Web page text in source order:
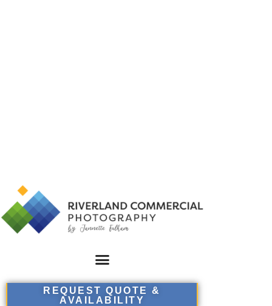
REQUEST QUOTE &
AVAILABILITY